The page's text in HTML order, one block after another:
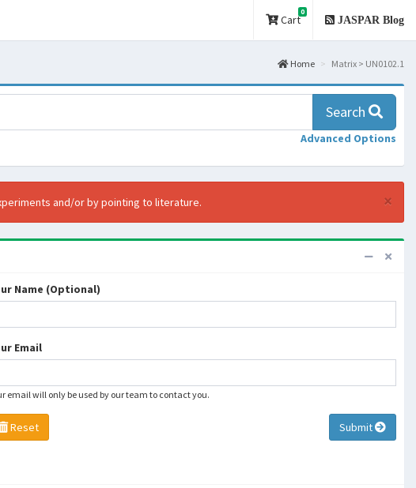
Cart
0
JASPAR Blog
Home Matrix > UN0102.1
Search
Advanced Options
×
and/or by pointing to literature.
Name (Optional)
Email
email will only be used by our team to contact you.
Reset Submit